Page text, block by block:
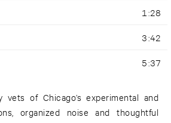
1:28
3:42
5:37
vets of Chicago’s experimental and
organized noise and thoughtful